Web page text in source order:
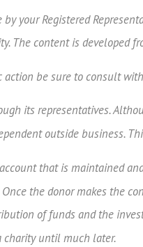
your Registered
The content is developed
be sure to consult
its representatives.
outside business.
that is maintained
the donor makes the
of funds and the
charity until much later.